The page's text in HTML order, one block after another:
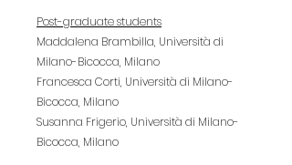
Post-graduate students
Maddalena Brambilla, Università di
Milano-Bicocca, Milano
Francesca Corti, Università di Milano-
Bicocca, Milano
Susanna Frigerio, Università di Milano-
Bicocca, Milano